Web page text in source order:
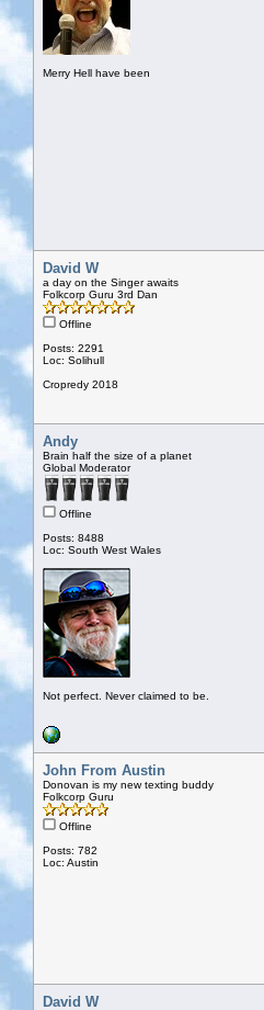
Merry Hell have been
David W
a day on the Singer awaits
Folkcorp Guru 3rd Dan
Offline
Posts: 2291
Loc: Solihull
Cropredy 2018
Andy
Brain half the size of a planet
Global Moderator
Offline
Posts: 8488
Loc: South West Wales
Not perfect. Never claimed to be.
John From Austin
Donovan is my new texting buddy
Folkcorp Guru
Offline
Posts: 782
Loc: Austin
David W